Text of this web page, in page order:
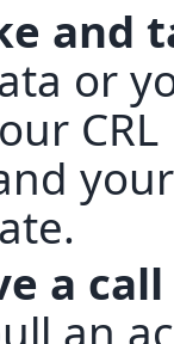
and
or
CRL
a
an